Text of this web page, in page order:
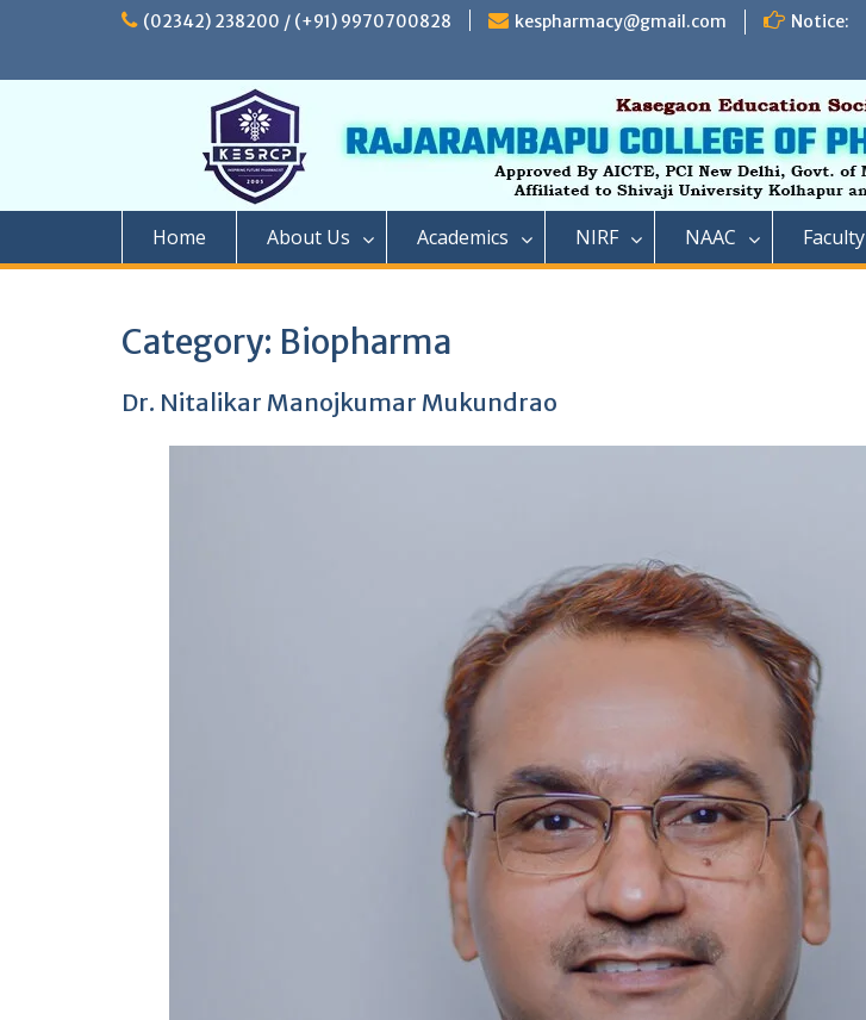
(02342) 238200 / (+91) 9970700828 kespharmacy@gmail.com Notice:
Home About Us Academics NIRF NAAC Faculty
Category: Biopharma
Dr. Nitalikar Manojkumar Mukundrao